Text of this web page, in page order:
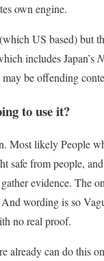
own engine.
US based) but
includes Japan’s
be offending
to use it?
Most likely People
safe from people,
evidence. The
wording is so
no real proof.
already can do this